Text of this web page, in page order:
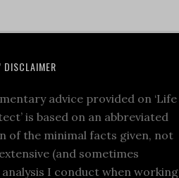
DISCLAIMER
advice provided on ‘Life
is based on an abbreviated
of the minimal facts given, not
(and sometimes
analysis I conduct when working